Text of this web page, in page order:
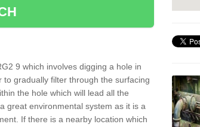
9 which involves digging a hole in
gradually filter through the surfacing
the hole which will lead all the
great environmental system as it is a
If there is a nearby location which